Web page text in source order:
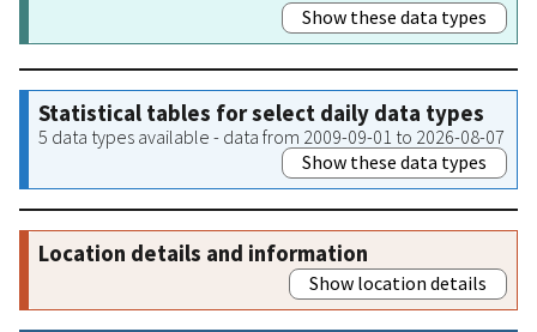
Show these data types
Statistical tables for select daily data types
5 data types available - data from 2009-09-01 to 2026-08-07
Show these data types
Location details and information
Show location details